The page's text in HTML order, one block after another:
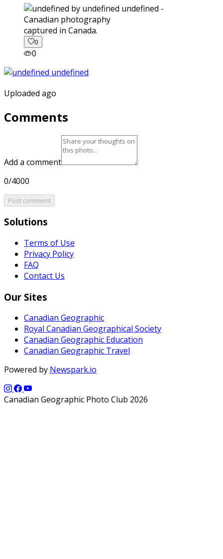
captured in Canada.
0
0
Uploaded ago
Comments
Add a comment
0/4000
Post comment
Solutions
Terms of Use
Privacy Policy
FAQ
Contact Us
Our Sites
Canadian Geographic
Royal Canadian Geographical Society
Canadian Geographic Education
Canadian Geographic Travel
Powered by Newspark.io
Canadian Geographic Photo Club 2026